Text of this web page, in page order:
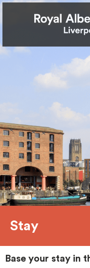
Stay
Base your stay in